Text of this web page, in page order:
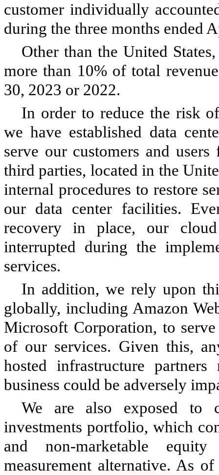
customer individually
during the three months ended
Other than the United
more than 10% of total
30, 2023 or 2022.
In order to reduce the risk
we have established data
serve our customers and
third parties, located in the
internal procedures to restore
our data center facilities.
recovery in place, our
interrupted during the
services.
In addition, we rely upon
globally, including Amazon
Microsoft Corporation, to
of our services. Given this,
hosted infrastructure
business could be adversely
We are also exposed to
investments portfolio, which
and non-marketable
measurement alternative. As of